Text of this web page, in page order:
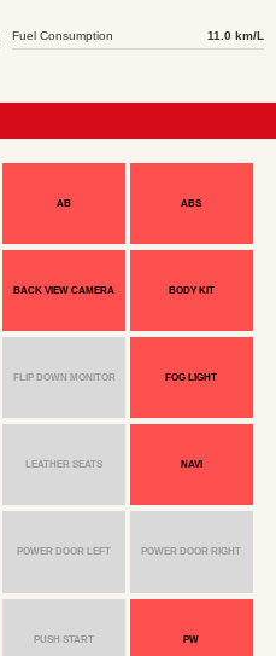
Fuel Consumption 11.0 km/L
AB ABS
BACK VIEW CAMERA BODY KIT
FLIP DOWN MONITOR FOG LIGHT
LEATHER SEATS NAVI
POWER DOOR LEFT POWER DOOR RIGHT
PUSH START PW